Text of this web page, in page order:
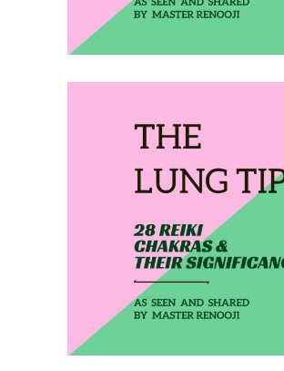
February 11, 2020
THE LUNG TIPS